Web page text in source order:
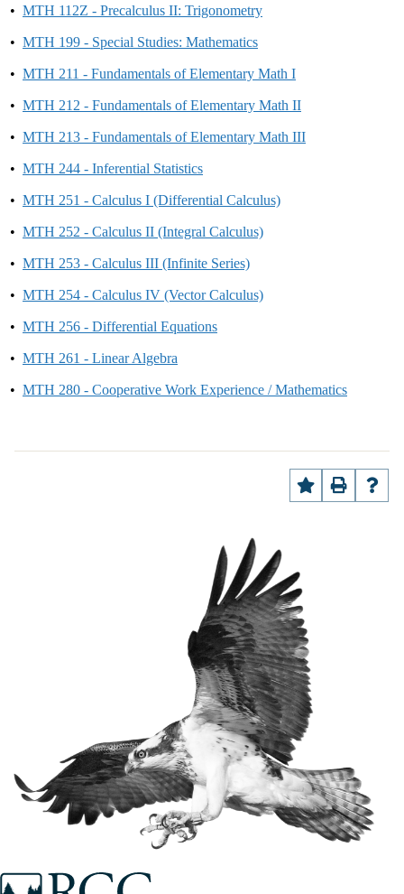
• MTH 112Z - Precalculus II: Trigonometry
• MTH 199 - Special Studies: Mathematics
• MTH 211 - Fundamentals of Elementary Math I
• MTH 212 - Fundamentals of Elementary Math II
• MTH 213 - Fundamentals of Elementary Math III
• MTH 244 - Inferential Statistics
• MTH 251 - Calculus I (Differential Calculus)
• MTH 252 - Calculus II (Integral Calculus)
• MTH 253 - Calculus III (Infinite Series)
• MTH 254 - Calculus IV (Vector Calculus)
• MTH 256 - Differential Equations
• MTH 261 - Linear Algebra
• MTH 280 - Cooperative Work Experience / Mathematics